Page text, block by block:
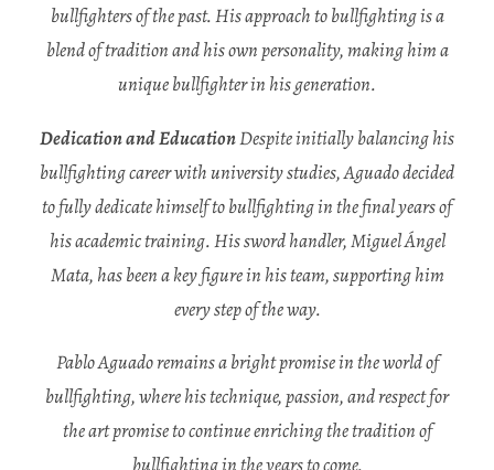
bullfighters of the past. His approach to bullfighting is a
blend of tradition and his own personality, making him a
unique bullfighter in his generation.
Dedication and EducationDespite initially balancing his
bullfighting career with university studies, Aguado decided
to fully dedicate himself to bullfighting in the final years of
his academic training. His sword handler, Miguel Ángel
Mata, has been a key figure in his team, supporting him
every step of the way.
Pablo Aguado remains a bright promise in the world of
bullfighting, where his technique, passion, and respect for
the art promise to continue enriching the tradition of
bullfighting in the years to come.